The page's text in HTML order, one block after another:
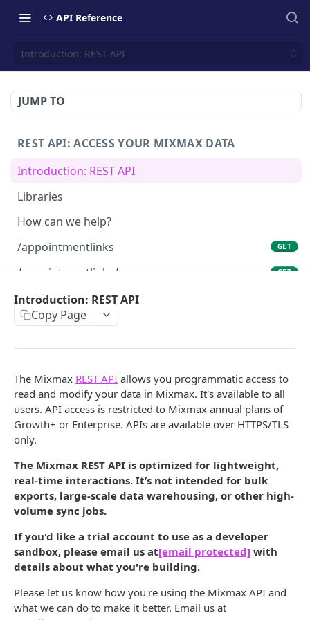
API Reference
Introduction: REST API
JUMP TO
REST API: ACCESS YOUR MIXMAX DATA
Introduction: REST API
Libraries
How can we help?
/appointmentlinks
GET
/appointmentlinks/me GET
/appointmentlinks/me
/codesnippets
/codesnippets POST
/codesnippets/:id
/codesnippets/:id PATCH
/contacts [deprecated] GET
/contacts [deprecated]
/contacts/query [deprecated]
/contacts/:id [deprecated] GET
/contacts/:id [deprecated]
/contacts/:id/notes [deprecated]
/contacts/:id/notes [deprecated]
Introduction: REST API
Copy Page
The Mixmax REST API allows you programmatic access to
read and modify your data in Mixmax. It's available to all
users. API access is restricted to Mixmax annual plans of
Growth+ or Enterprise. APIs are available over HTTPS/TLS
only.
The Mixmax REST API is optimized for lightweight,
real-time interactions. It’s not intended for bulk
exports, large-scale data warehousing, or other high-
volume sync jobs.
If you'd like a trial account to use as a developer
sandbox, please email us at[email protected] with
details about what you're building.
Please let us know how you're using the Mixmax API and
what we can do to make it better. Email us at